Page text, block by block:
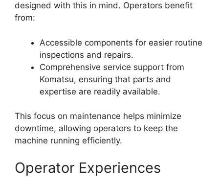
designed with this in mind. Operators benefit
from:
Accessible components for easier routine
inspections and repairs.
Comprehensive service support from
Komatsu, ensuring that parts and
expertise are readily available.
This focus on maintenance helps minimize
downtime, allowing operators to keep the
machine running efficiently.
Operator Experiences